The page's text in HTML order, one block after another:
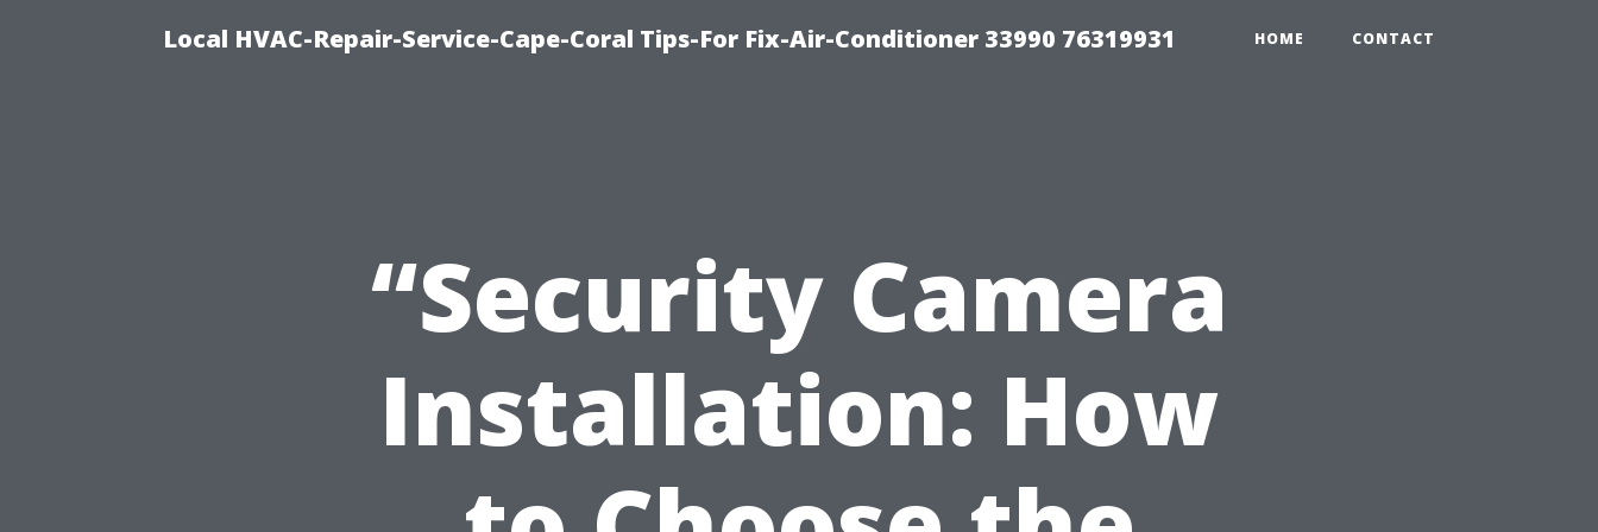
Local HVAC-Repair-Service-Cape-Coral Tips-For Fix-Air-Conditioner 33990 76319931 HOME CONTACT
“Security Camera
Installation: How